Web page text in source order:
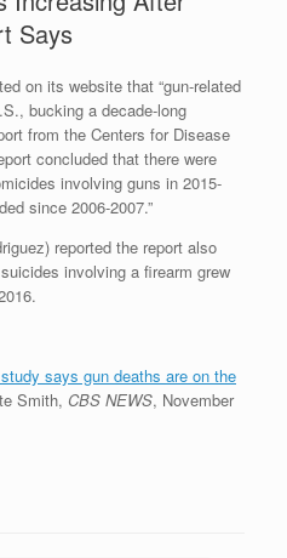
Says
on its website that “gun-related
bucking a decade-long
from the Centers for Disease
concluded that there were
involving guns in 2015-
since 2006-2007.”
reported the report also
involving a firearm grew
says gun deaths are on the
Smith, CBS NEWS, November